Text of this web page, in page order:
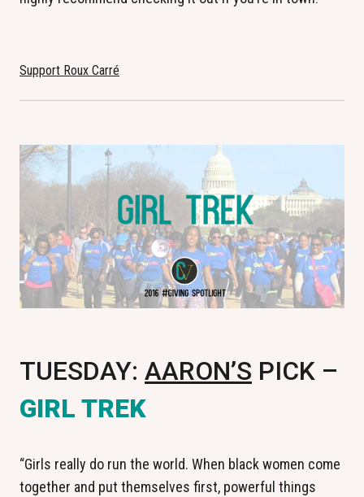
Support Roux Carré
TUESDAY: AARON’S PICK –
GIRL TREK
“Girls really do run the world. When black women come
together and put themselves first, powerful things